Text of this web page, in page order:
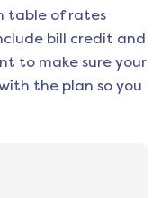
table of rates
bill credit and
to make sure your
the plan so you